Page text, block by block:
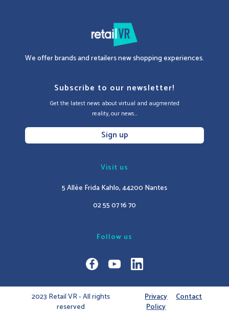
We offer brands and retailers new shopping experiences.
Subscribe to our newsletter!
Get the latest news about virtual and augmented
reality, our news...
Sign up
Visit us
5 Allée Frida Kahlo, 44200 Nantes
02 55 07 16 70
Follow us
2023 Retail VR - All rights
reserved
Privacy
Policy
Contact